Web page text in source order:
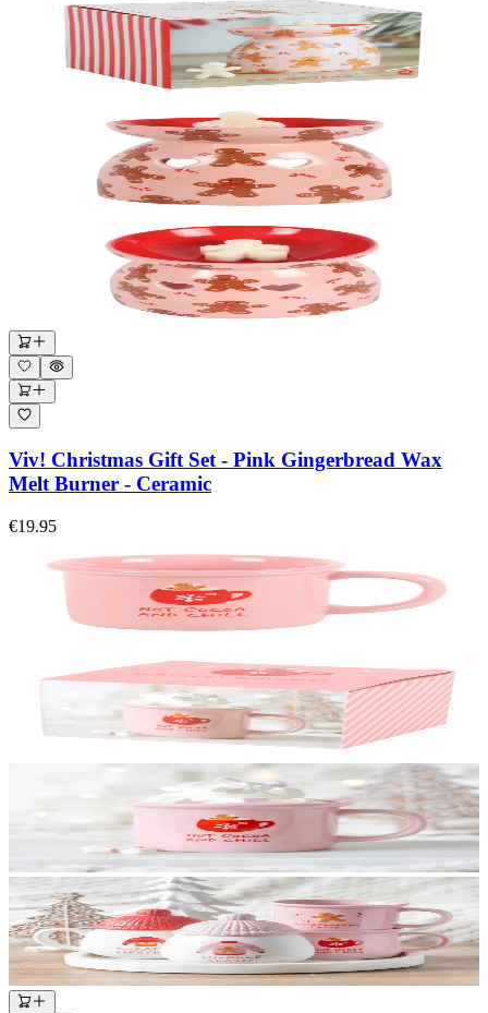
Viv! Christmas Gift Set - Pink Gingerbread Wax
Melt Burner - Ceramic
€19.95